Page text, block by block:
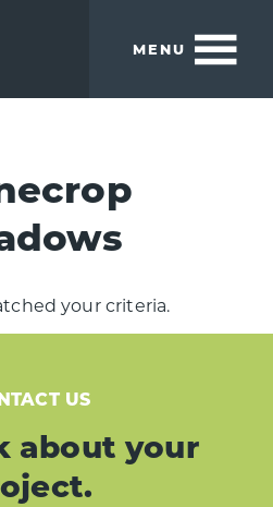
MENU
your criteria.
US
about your